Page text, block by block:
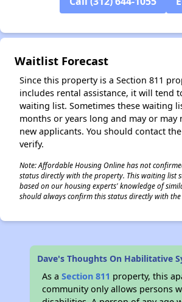
Waitlist Forecast
Since this property is a Section 811
includes rental assistance, it will tend
waiting list. Sometimes these waiting
months or years long and may or may
new applicants. You should contact
verify.
Note: Affordable Housing Online has not
status directly with the property. This waiting list
based on our housing experts' knowledge of
should always confirm this status directly with
Dave's Thoughts On Habilitative
As aSection 811 property, this
community only allows persons